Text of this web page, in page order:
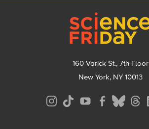
160 Varick St., 7th Floor
New York, NY 10013